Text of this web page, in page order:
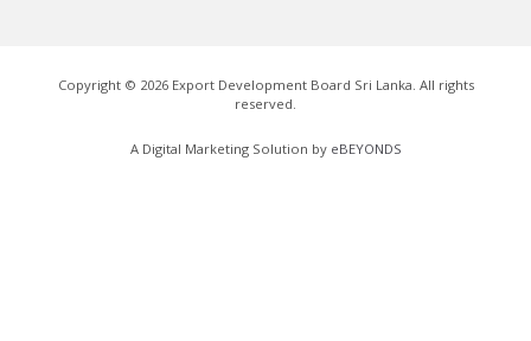
Copyright © 2026Export Development Board Sri Lanka. All rights
reserved.
A Digital Marketing Solution by eBEYONDS